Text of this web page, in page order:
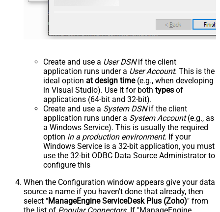
Create and use a User DSNif the client
application runs under a User Account. This is the
ideal option at design time(e.g., when developing
in Visual Studio). Use it for both types of
applications (64-bit and 32-bit).
Create and use a System DSNif the client
application runs under a System Account(e.g., as
a Windows Service). This is usually the required
option in a production environment. If your
Windows Service is a 32-bit application, you must
use the 32-bit ODBC Data Source Administrator to
configure this
When the Configuration window appears give your data
source a name if you haven't done that already, then
select "ManageEngine ServiceDesk Plus (Zoho)" from